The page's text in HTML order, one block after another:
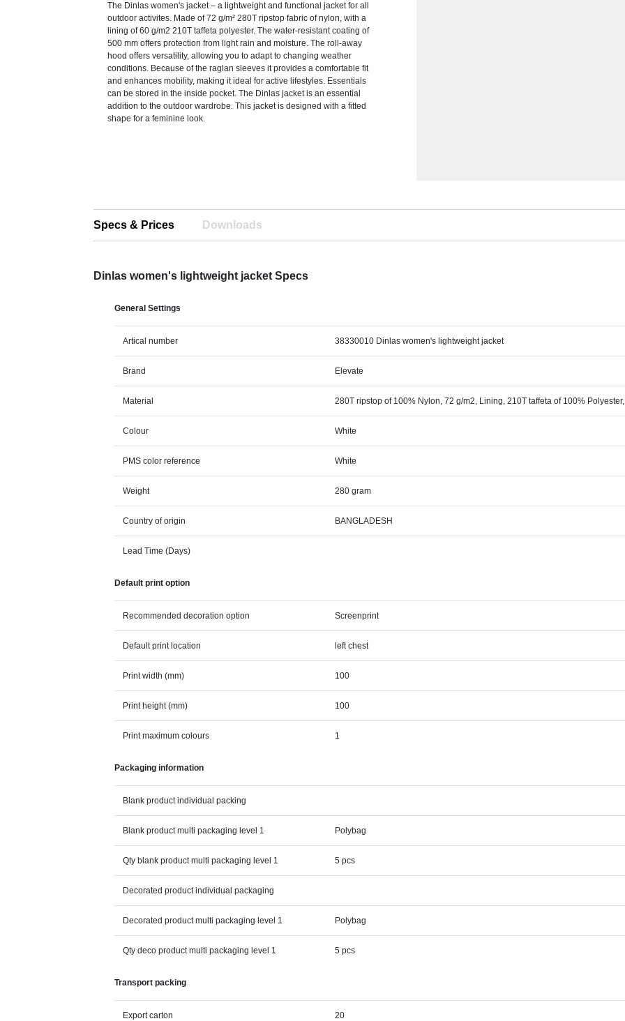
The Dinlas women's jacket – a lightweight and functional jacket for all
outdoor activites. Made of 72 g/m² 280T ripstop fabric of nylon, with a
lining of 60 g/m2 210T taffeta polyester. The water-resistant coating of
500 mm offers protection from light rain and moisture. The roll-away
hood offers versatility, allowing you to adapt to changing weather
conditions. Because of the raglan sleeves it provides a comfortable fit
and enhances mobility, making it ideal for active lifestyles. Essentials
can be stored in the inside pocket. The Dinlas jacket is an essential
addition to the outdoor wardrobe. This jacket is designed with a fitted
shape for a feminine look.
Specs & Prices Downloads
Dinlas women's lightweight jacket Specs
General Settings
Artical number 38330010 Dinlas women's lightweight jacket
Brand Elevate
Material 280T ripstop of 100% Nylon, 72 g/m2, Lining, 210T taffeta of 100%
Colour White
PMS color reference White
Weight 280 gram
Country of origin BANGLADESH
Lead Time (Days)
Default print option
Recommended decoration option Screenprint
Default print location left chest
Print width (mm) 100
Print height (mm) 100
Print maximum colours 1
Packaging information
Blank product individual packing
Blank product multi packaging level 1 Polybag
Qty blank product multi packaging level 1 5 pcs
Decorated product individual packaging
Decorated product multi packaging level 1 Polybag
Qty deco product multi packaging level 1 5 pcs
Transport packing
Export carton 20